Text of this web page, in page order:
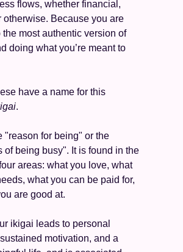
flows, whether financial,
otherwise. Because you are
the most authentic version of
doing what you’re meant to
have a name for this
.
"reason for being" or the
of being busy". It is found in the
areas: what you love, what
what you can be paid for,
are good at.
ikigai leads to personal
motivation, and a